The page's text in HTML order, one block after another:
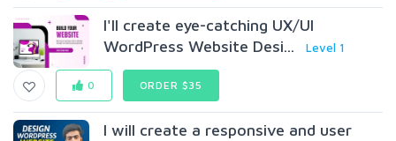
I'll create eye-catching UX/UI
WordPress Website Desi...
Level 1
0 ORDER $35
I will create a responsive and user